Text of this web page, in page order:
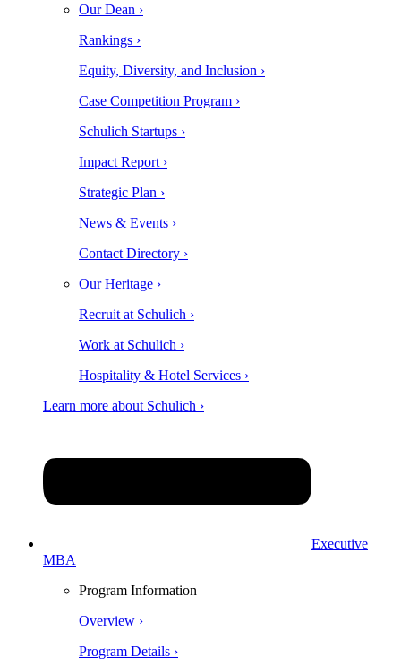
Our Dean ›
Rankings ›
Equity, Diversity, and Inclusion ›
Case Competition Program ›
Schulich Startups ›
Impact Report ›
Strategic Plan ›
News & Events ›
Contact Directory ›
Our Heritage ›
Recruit at Schulich ›
Work at Schulich ›
Hospitality & Hotel Services ›
Learn more about Schulich ›
Executive
MBA
Program Information
Overview ›
Program Details ›